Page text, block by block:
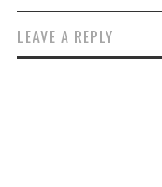
LEAVE A REPLY